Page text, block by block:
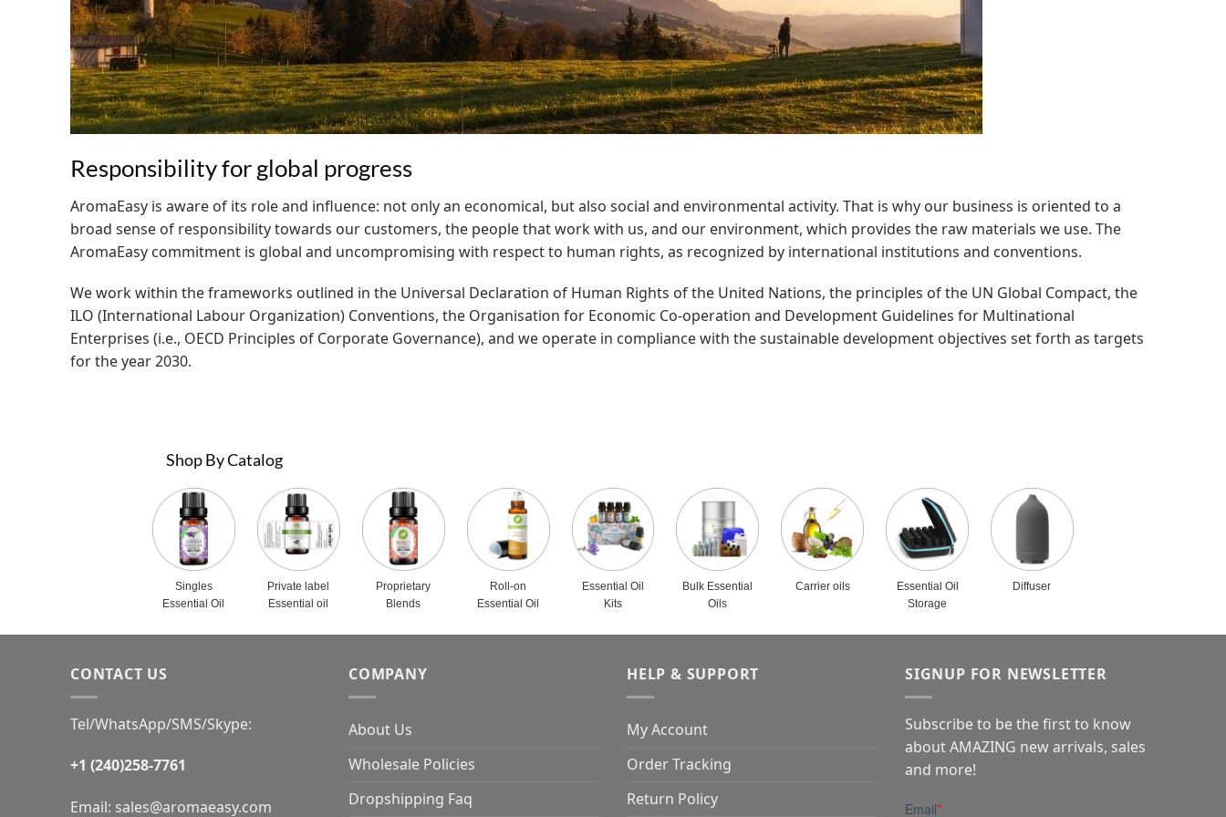
Responsibility for global progress
AromaEasy is aware of its role and influence: not only an economical, but also social and environmental activity. That is why our business is oriented to a
broad sense of responsibility towards our customers, the people that work with us, and our environment, which provides the raw materials we use. The
AromaEasy commitment is global and uncompromising with respect to human rights, as recognized by international institutions and conventions.
We work within the frameworks outlined in the Universal Declaration of Human Rights of the United Nations, the principles of the UN Global Compact, the
ILO (International Labour Organization) Conventions, the Organisation for Economic Co-operation and Development Guidelines for Multinational
Enterprises (i.e., OECD Principles of Corporate Governance), and we operate in compliance with the sustainable development objectives set forth as targets
for the year 2030.
Shop By Catalog
Singles
Essential Oil
Private label
Essential oil
Proprietary
Blends
Roll-on
Essential Oil
Essential Oil
Kits
Bulk Essential
Oils
Carrier oils
Essential Oil
Storage
Diffuser
CONTACT US
Tel/WhatsApp/SMS/Skype:
+1 (240)258-7761
Email: sales@aromaeasy.com
COMPANY
About Us
Wholesale Policies
Dropshipping Faq
HELP & SUPPORT
My Account
Order Tracking
Return Policy
SIGNUP FOR NEWSLETTER
Subscribe to be the first to know
about AMAZING new arrivals, sales
and more!